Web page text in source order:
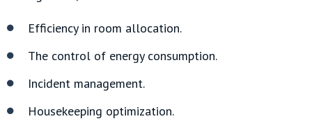
Efficiency in room allocation.
The control of energy consumption.
Incident management.
Housekeeping optimization.